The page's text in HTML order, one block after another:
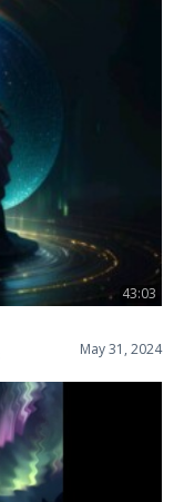
43:03
May 31, 2024